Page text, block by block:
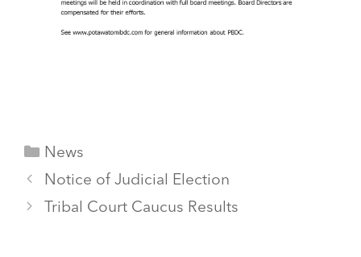
Categories
News
Notice of Judicial Election
Tribal Court Caucus Results